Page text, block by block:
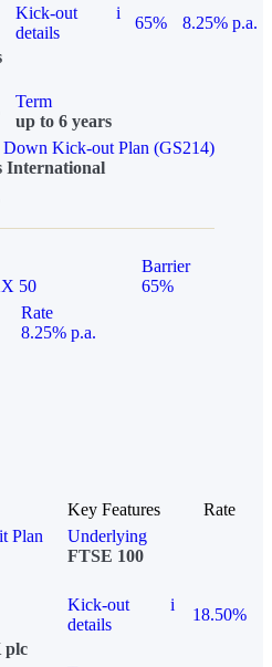
Kick-out
details
i
65%
8.25% p.a.
Term
up to 6 years
Kick-out Plan (GS214)
International
50
Barrier
65%
Rate
8.25% p.a.
Key Features
Rate
Plan
Underlying
FTSE 100
Kick-out
details
i
18.50%
plc